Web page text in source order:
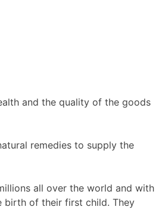
and the quality of the goods
remedies to supply the
all over the world and with
birth of their first child. They